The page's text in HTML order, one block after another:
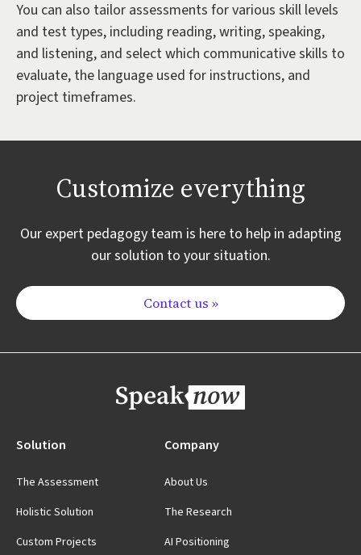
You can also tailor assessments for various skill levels
and test types, including reading, writing, speaking,
and listening, and select which communicative skills to
evaluate, the language used for instructions, and
project timeframes.
Customize everything
Our expert pedagogy team is here to help in adapting
our solution to your situation.
Contact us »
Solution
The Assessment
Holistic Solution
Custom Projects
Company
About Us
The Research
AI Positioning